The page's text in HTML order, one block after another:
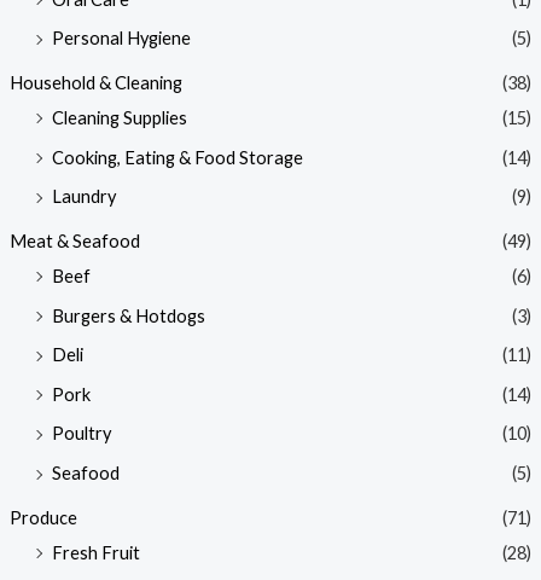
Personal Hygiene
(5)
Household & Cleaning
(38)
Cleaning Supplies
(15)
Cooking, Eating & Food Storage
(14)
Laundry
(9)
Meat & Seafood
(49)
Beef
(6)
Burgers & Hotdogs
(3)
Deli
(11)
Pork
(14)
Poultry
(10)
Seafood
(5)
Produce
(71)
Fresh Fruit
(28)